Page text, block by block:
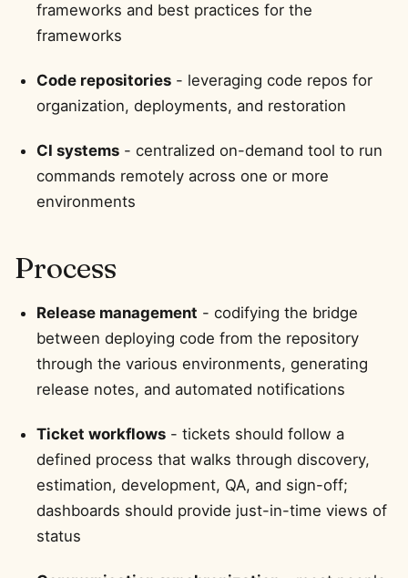
frameworks and best practices for the
frameworks
Code repositories - leveraging code repos for
organization, deployments, and restoration
CI systems - centralized on-demand tool to run
commands remotely across one or more
environments
Process
Release management - codifying the bridge
between deploying code from the repository
through the various environments, generating
release notes, and automated notifications
Ticket workflows - tickets should follow a
defined process that walks through discovery,
estimation, development, QA, and sign-off;
dashboards should provide just-in-time views of
status